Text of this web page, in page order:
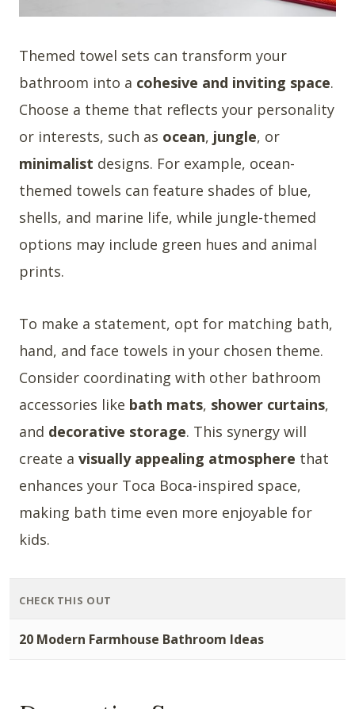
Themed towel sets can transform your
bathroom into a cohesive and inviting space.
Choose a theme that reflects your personality
or interests, such as ocean, jungle, or
minimalist designs. For example, ocean-
themed towels can feature shades of blue,
shells, and marine life, while jungle-themed
options may include green hues and animal
prints.
To make a statement, opt for matching bath,
hand, and face towels in your chosen theme.
Consider coordinating with other bathroom
accessories like bath mats, shower curtains,
and decorative storage. This synergy will
create a visually appealing atmosphere that
enhances your Toca Boca-inspired space,
making bath time even more enjoyable for
kids.
CHECK THIS OUT
20 Modern Farmhouse Bathroom Ideas